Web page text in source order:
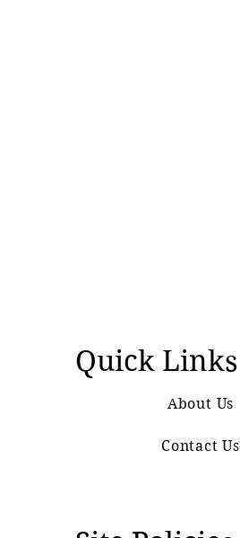
Quick Links
About Us
Contact Us